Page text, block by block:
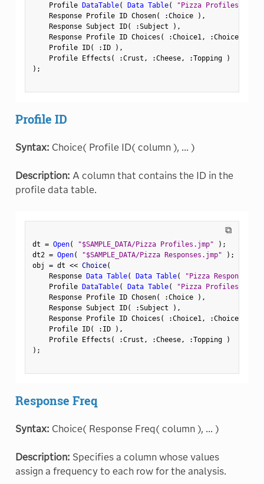
    Profile
DataTable( Data Table( "Pizza Profiles"
    Response Profile ID Chosen
( :Choice ) ,
    Response Subject ID
( :Subject ) ,
    Response Profile ID Choices
( :Choice1, :Choice2
    Profile ID
( : ID ) ,
    Profile Effects
( :Crust , :Cheese, :Topping
)
) ;
Profile ID
Syntax: Choice( Profile ID( column ), ... )
Description: A column that contains the ID in the
profile data table.
⧉
dt = Open( "$SAMPLE_DATA/Pizza Profiles.jmp" ) ;
dt2 = Open( "$SAMPLE_DATA/Pizza Responses.jmp" ) ;
obj = dt << Choice(
    Response
Data Table( Data Table( "Pizza Responses"
    Profile
DataTable( Data Table( "Pizza Profiles"
    Response Profile ID Chosen
( :Choice ) ,
    Response Subject ID
( :Subject ) ,
    Response Profile ID Choices
( :Choice1, :Choice2
    Profile ID
( : ID ) ,
    Profile Effects
( :Crust , :Cheese, :Topping
)
) ;
Response Freq
Syntax: Choice( Response Freq( column ), ... )
Description: Specifies a column whose values
assign a frequency to each row for the analysis.